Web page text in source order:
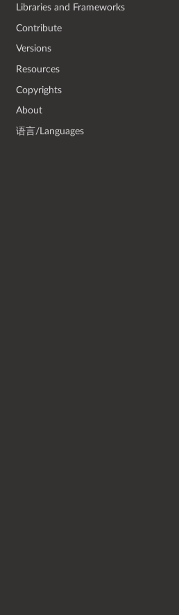
Libraries and Frameworks
Contribute
Versions
Resources
Copyrights
About
语言/Languages